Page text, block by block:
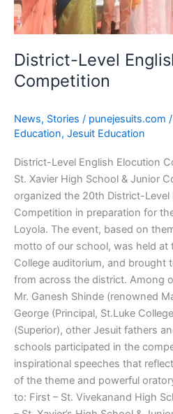
District-Level
Competition
News, Stories / punejesuits.com /
Education, Jesuit Education
District-Level English Elocution
St. Xavier High School & Junior
organized the 20th District-Level
Competition in preparation for
Loyola. The event, based on
motto of our school, was held at
College auditorium, and brought
from across the district. Among
Mr. Ganesh Shinde (renowned
George (Principal, St.Luke
(Superior), other Jesuit fathers
schools participated in the
inspirational speeches that
of the theme and powerful
to: First – St. Vivekanand High